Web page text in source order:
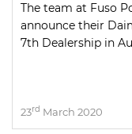
The team at Fuso
announce their
7th Dealership in
23rd March 2020